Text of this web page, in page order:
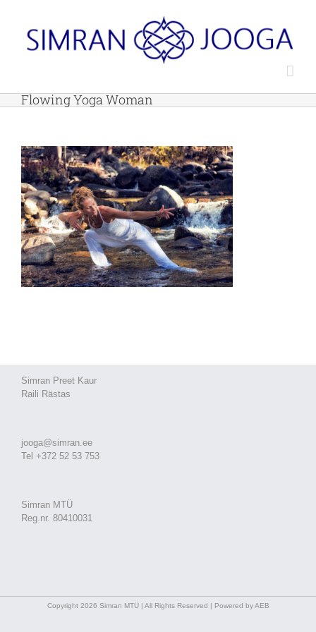
content
Flowing Yoga Woman
Simran Preet Kaur
Raili Rästas
jooga@simran.ee
Tel +372 52 53 753
Simran MTÜ
Reg.nr. 80410031
Copyright 2026 Simran MTÜ | All Rights Reserved | Powered by AEB